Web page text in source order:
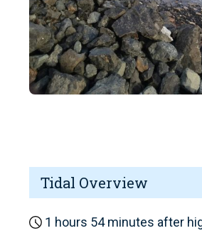
Tidal Overview
1 hours 54 minutes after